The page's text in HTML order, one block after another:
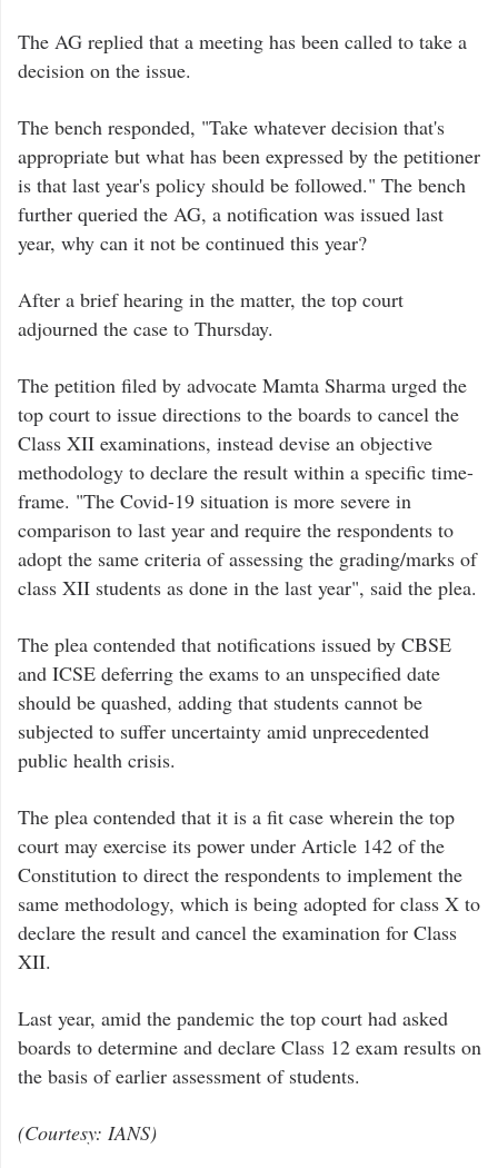
The AG replied that a meeting has been called to take a
decision on the issue.
The bench responded, "Take whatever decision that's
appropriate but what has been expressed by the petitioner
is that last year's policy should be followed." The bench
further queried the AG, a notification was issued last
year, why can it not be continued this year?
After a brief hearing in the matter, the top court
adjourned the case to Thursday.
The petition filed by advocate Mamta Sharma urged the
top court to issue directions to the boards to cancel the
Class XII examinations, instead devise an objective
methodology to declare the result within a specific time-
frame. "The Covid-19 situation is more severe in
comparison to last year and require the respondents to
adopt the same criteria of assessing the grading/marks of
class XII students as done in the last year", said the plea.
The plea contended that notifications issued by CBSE
and ICSE deferring the exams to an unspecified date
should be quashed, adding that students cannot be
subjected to suffer uncertainty amid unprecedented
public health crisis.
The plea contended that it is a fit case wherein the top
court may exercise its power under Article 142 of the
Constitution to direct the respondents to implement the
same methodology, which is being adopted for class X to
declare the result and cancel the examination for Class
XII.
Last year, amid the pandemic the top court had asked
boards to determine and declare Class 12 exam results on
the basis of earlier assessment of students.
(Courtesy: IANS)